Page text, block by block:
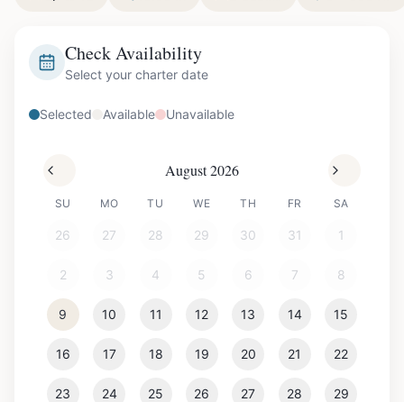
Check Availability
Select your charter date
Selected Available Unavailable
August 2026
SU MO TU WE TH FR SA
26 27 28 29 30 31 1
2 3 4 5 6 7 8
9 10 11 12 13 14 15
16 17 18 19 20 21 22
23 24 25 26 27 28 29